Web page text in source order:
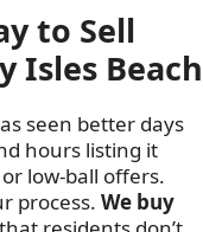
to Sell
Isles Beach
seen better days
hours listing it
low-ball offers.
process. We buy